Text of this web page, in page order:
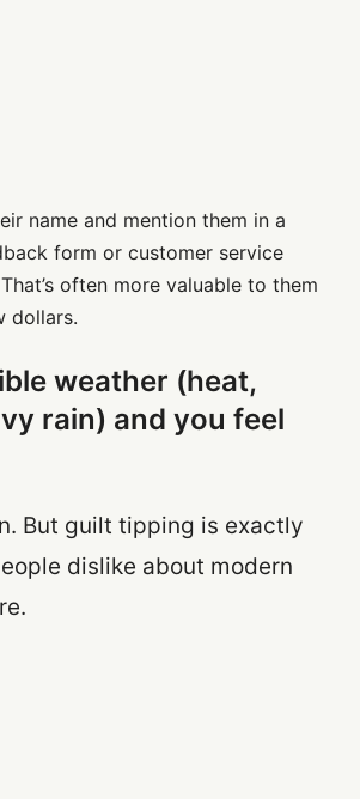
name and mention them in a
form or customer service
often more valuable to them
dollars.
weather (heat,
rain) and you feel
But guilt tipping is exactly
dislike about modern